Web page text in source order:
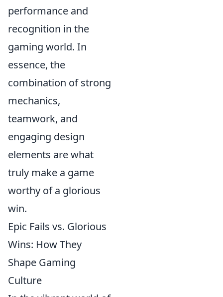
performance and
recognition in the
gaming world. In
essence, the
combination of strong
mechanics,
teamwork, and
engaging design
elements are what
truly make a game
worthy of a glorious
win.
Epic Fails vs. Glorious
Wins: How They
Shape Gaming
Culture